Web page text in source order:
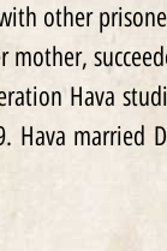
other
mother,
Hava
Hava married